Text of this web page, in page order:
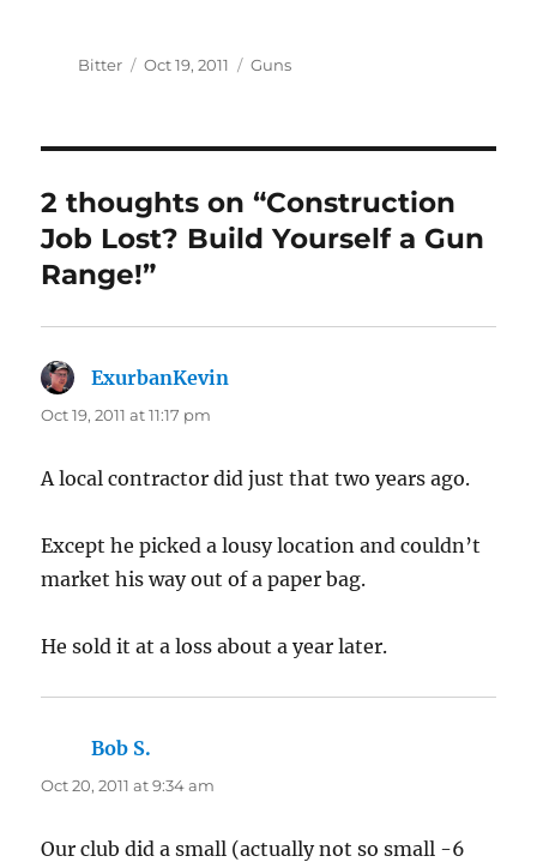
Author
Bitter
Posted
Oct 19, 2011 Categories
Guns
2 thoughts on “Construction
Job Lost? Build Yourself a Gun
Range!”
ExurbanKevin
Oct 19, 2011 at 11:17 pm
A local contractor did just that two years ago.
Except he picked a lousy location and couldn’t
market his way out of a paper bag.
He sold it at a loss about a year later.
Bob S.
Oct 20, 2011 at 9:34 am
Our club did a small (actually not so small -6